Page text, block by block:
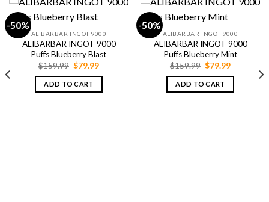
-50%
ALIBARBAR INGOT 9000
ALIBARBAR INGOT 9000
Puffs Blueberry Blast
$159.99 Original
price
was:
$159.99.
$79.99Current
is:
ADD TO CART
-50%
ALIBARBAR INGOT 9000
ALIBARBAR INGOT 9000
Puffs Blueberry Mint
$159.99 Original
price
was:
$159.99.
$79.99Current
is:
ADD TO CART